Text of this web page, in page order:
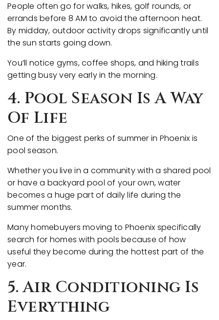
People often go for walks, hikes, golf rounds, or
errands before 8 AM to avoid the afternoon heat.
By midday, outdoor activity drops significantly until
the sun starts going down.
You’ll notice gyms, coffee shops, and hiking trails
getting busy very early in the morning.
4. Pool Season Is A Way
Of Life
One of the biggest perks of summer in Phoenix is
pool season.
Whether you live in a community with a shared pool
or have a backyard pool of your own, water
becomes a huge part of daily life during the
summer months.
Many homebuyers moving to Phoenix specifically
search for homes with pools because of how
useful they become during the hottest part of the
year.
5. Air Conditioning Is
Everything